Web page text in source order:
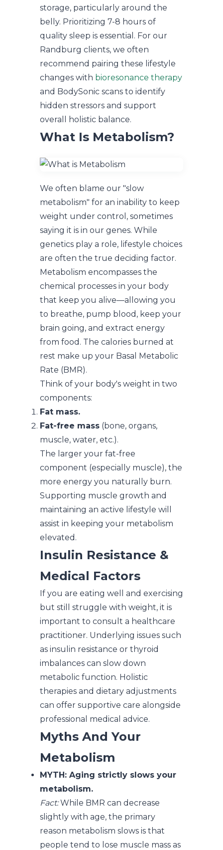
storage, particularly around the
belly. Prioritizing 7-8 hours of
quality sleep is essential. For our
Randburg clients, we often
recommend pairing these lifestyle
changes with bioresonance therapy
and BodySonic scans to identify
hidden stressors and support
overall holistic balance.
What Is Metabolism?
We often blame our "slow
metabolism" for an inability to keep
weight under control, sometimes
saying it is in our genes. While
genetics play a role, lifestyle choices
are often the true deciding factor.
Metabolism encompasses the
chemical processes in your body
that keep you alive—allowing you
to breathe, pump blood, keep your
brain going, and extract energy
from food. The calories burned at
rest make up your Basal Metabolic
Rate (BMR).
Think of your body's weight in two
components:
Fat mass.
Fat-free mass (bone, organs,
muscle, water, etc.).
The larger your fat-free
component (especially muscle), the
more energy you naturally burn.
Supporting muscle growth and
maintaining an active lifestyle will
assist in keeping your metabolism
elevated.
Insulin Resistance &
Medical Factors
If you are eating well and exercising
but still struggle with weight, it is
important to consult a healthcare
practitioner. Underlying issues such
as insulin resistance or thyroid
imbalances can slow down
metabolic function. Holistic
therapies and dietary adjustments
can offer supportive care alongside
professional medical advice.
Myths And Your
Metabolism
MYTH: Aging strictly slows your
metabolism.
Fact:While BMR can decrease
slightly with age, the primary
reason metabolism slows is that
people tend to lose muscle mass as